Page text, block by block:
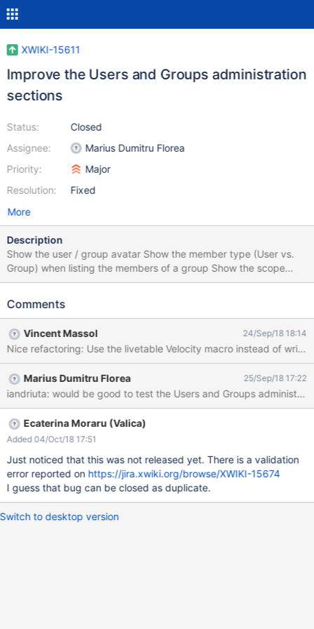
XWIKI-15611
Improve the Users and Groups administration
sections
Status:
Assignee:
Priority:
Resolution:
Closed
Marius Dumitru Florea
Major
Fixed
More
Description
Show the user / group avatar Show the member type (User vs.
Group) when listing the members of a group Show the scope
(Global vs. Local) when listing the users and groups Use
Velocity macro instead of writing the HTML table structure and
Prototype.js to jQuery
Comments
Vincent Massol 24/Sep/18 18:14
Marius Dumitru Florea 25/Sep/18 17:22
iandriuta: would be good to test the Users and Groups
Ecaterina Moraru (Valica)
Added 04/Oct/18 17:51
Just noticed that this was not released yet. There is a validation
error reported on https://jira.xwiki.org/browse/XWIKI-15674
I guess that bug can be closed as duplicate.
Switch to desktop version